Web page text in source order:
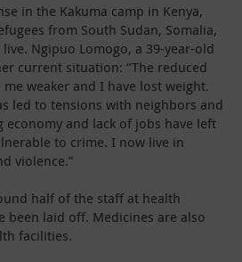
in the Kakuma camp in Kenya,
from South Sudan, Somalia,
Ngipuo Lomogo, a 39-year-old
current situation: “The reduced
weaker and I have lost weight.
led to tensions with neighbors and
economy and lack of jobs have left
to crime. I now live in
violence.”
half of the staff at health
been laid off. Medicines are also
facilities.